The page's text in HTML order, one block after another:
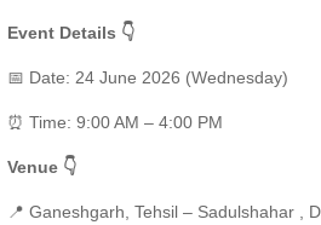
Event Details 👇
📅 Date: 24 June 2026 (Wednesday)
⏰ Time: 9:00 AM – 4:00 PM
Venue 👇
📍 Ganeshgarh, Tehsil – Sadulshahar ,